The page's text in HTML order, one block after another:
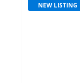
NEW LISTING